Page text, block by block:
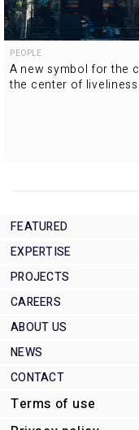
PEOPLE
A new symbol for the
the center of
FEATURED
EXPERTISE
Expertise Top
Planning and
Architectural design
Construction
PROJECTS
Projects Top
Offices/Civic
Education/Research
Sports
Urban planning
CAREERS
Careers Top
インターンシップ募集
Three future domains
Our employees
ABOUT US
About Us Top
The roots of MHS
Company overview
NEWS
CONTACT
Terms of use